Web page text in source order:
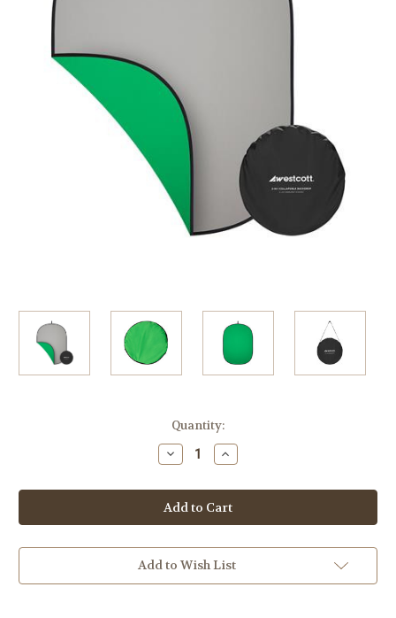
Quantity:
Decrease
Quantity
Westcott
5x6.5'
Collapsible
2-
1
Backdrop,
&
Increase
Quantity
Westcott
5x6.5'
Collapsible
2-
1
Backdrop,
&
Add to Wish List